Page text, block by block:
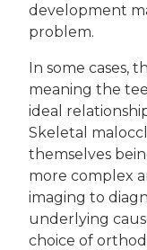
development
problem.
In some cases,
meaning the
ideal
Skeletal
themselves
more complex
imaging to
underlying
choice of